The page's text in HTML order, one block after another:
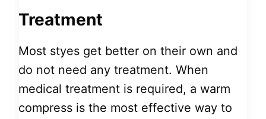
Treatment
Most styes get better on their own and
do not need any treatment. When
medical treatment is required, a warm
compress is the most effective way to